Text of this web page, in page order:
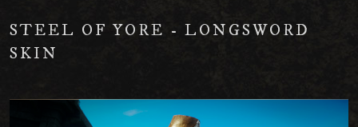
STEEL OF YORE - LONGSWORD
SKIN